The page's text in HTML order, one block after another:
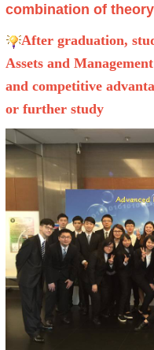
combination of
After graduation,
Assets and
and competitive
or further study